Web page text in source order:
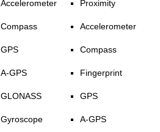
Accelerometer
Compass
GPS
A-GPS
GLONASS
Gyroscope
Proximity
Accelerometer
Compass
Fingerprint
GPS
A-GPS